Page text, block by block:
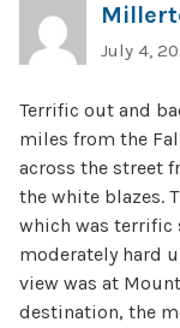
July 4,
Terrific out and
miles from the
across the street
the white blazes.
which was terrific
moderately hard
view was at
destination, the